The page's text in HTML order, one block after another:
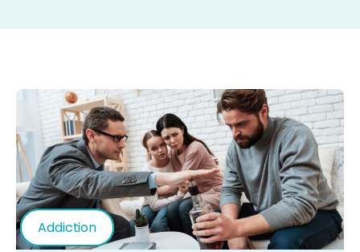
Addiction